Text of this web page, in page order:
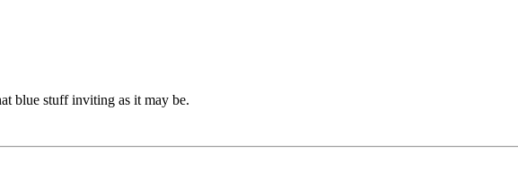
blue stuff inviting as it may be.